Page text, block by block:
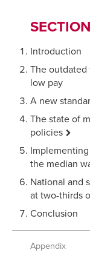
Introduction
The outdated
low pay
A new
The state of
policies
Minimum
How high is
Existing
of the
the median
National and
at two-thirds
Conclusion
Appendix